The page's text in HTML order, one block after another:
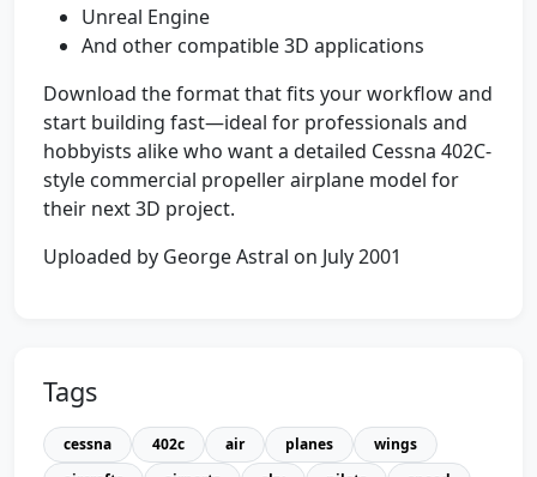
Unreal Engine
And other compatible 3D applications
Download the format that fits your workflow and
start building fast—ideal for professionals and
hobbyists alike who want a detailed Cessna 402C-
style commercial propeller airplane model for
their next 3D project.
Uploaded by George Astral on July 2001
Tags
cessna 402c air planes
wings